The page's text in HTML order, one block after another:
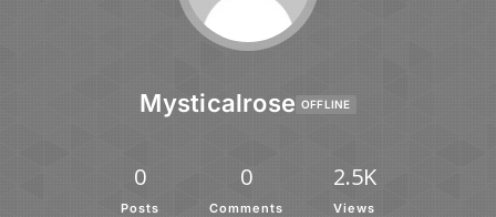
Mysticalrose OFFLINE
0
Posts
0
Comments
2.5K
Views